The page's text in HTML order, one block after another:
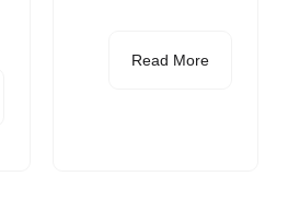
Read More